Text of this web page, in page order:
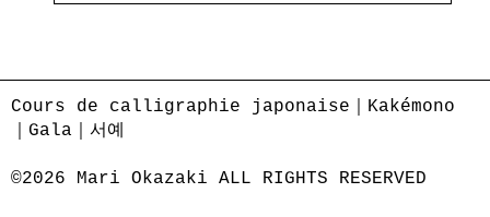
Cours de calligraphie japonaise｜Kakémono
｜Gala｜서예
©2026 Mari Okazaki ALL RIGHTS RESERVED